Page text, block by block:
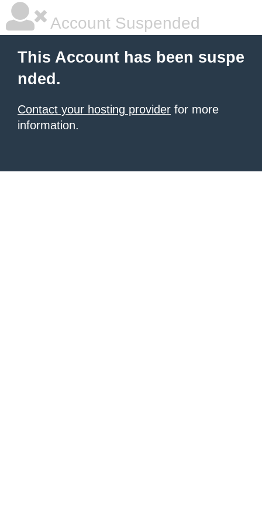
Account Suspended
This Account has been suspe
nded.
Contact your hosting provider for more
information.